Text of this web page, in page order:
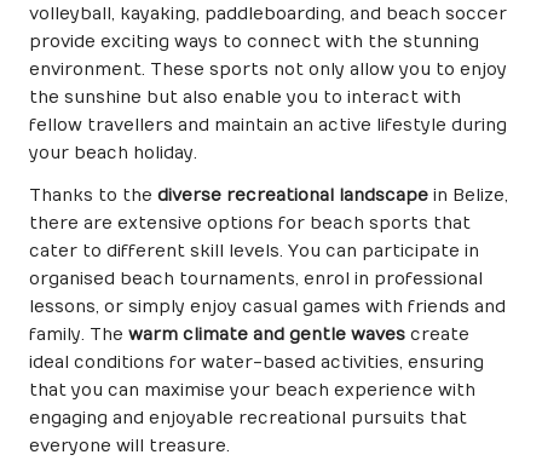
volleyball, kayaking, paddleboarding, and beach soccer
provide exciting ways to connect with the stunning
environment. These sports not only allow you to enjoy
the sunshine but also enable you to interact with
fellow travellers and maintain an active lifestyle during
your beach holiday.
Thanks to the diverse recreational landscape in Belize,
there are extensive options for beach sports that
cater to different skill levels. You can participate in
organised beach tournaments, enrol in professional
lessons, or simply enjoy casual games with friends and
family. The warm climate and gentle waves create
ideal conditions for water-based activities, ensuring
that you can maximise your beach experience with
engaging and enjoyable recreational pursuits that
everyone will treasure.